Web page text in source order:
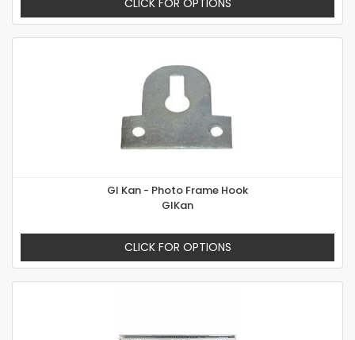
CLICK FOR OPTIONS
GI Kan - Photo Frame Hook
GIKan
CLICK FOR OPTIONS